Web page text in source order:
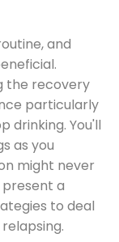
and
the recovery
particularly
drinking. You'll
as you
might never
a
to deal